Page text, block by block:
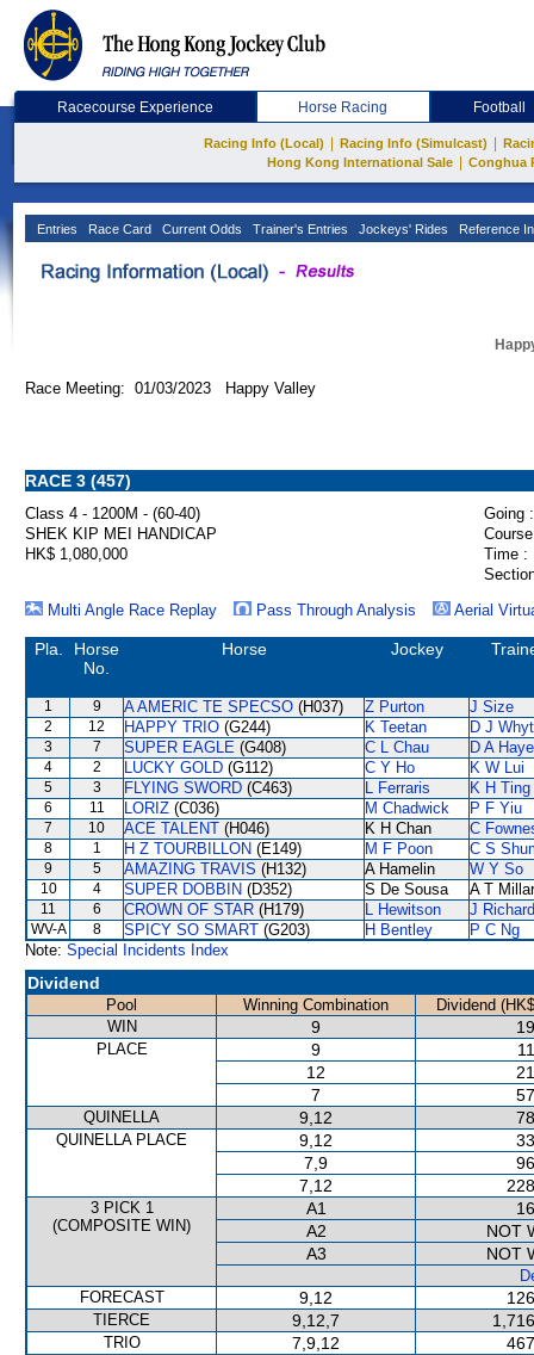
Racecourse Experience Horse Racing Football
Racing Info (Local) Racing Info (Simulcast)
Hong Kong International Sale
Conghua
Entries Race Card Current Odds Trainer's Entries Jockeys' Rides Reference
Race Meeting: 01/03/2023 Happy Valley
RACE 3 (457)
Class 4 - 1200M - (60-40)
Going :
SHEK KIP MEI HANDICAP
HK$ 1,080,000
Time :
Multi Angle Race Replay
Pass Through Analysis Aerial
Pla.
Horse
No.
Horse Jockey
1 9 A AMERIC TE SPECSO (H037) Z Purton J Size
2 12 HAPPY TRIO (G244) K Teetan D J
3 7 SUPER EAGLE (G408) C L Chau D A
4 2 LUCKY GOLD (G112) C Y Ho K W Lui
5 3 FLYING SWORD (C463) L Ferraris K H Ting
6 11 LORIZ (C036) M Chadwick P F Yiu
7 10 ACE TALENT (H046) K H Chan C
8 1 H Z TOURBILLON (E149) M F Poon C S
9 5 AMAZING TRAVIS (H132) A Hamelin W Y So
10 4 SUPER DOBBIN (D352) S De Sousa A T
11 6 CROWN OF STAR (H179) L Hewitson J
WV-A 8 SPICY SO SMART (G203) H Bentley
P C Ng
Note: Special Incidents Index
Dividend
Pool Winning Combination
Dividend
WIN
9
PLACE 9
12
7
QUINELLA 9,12
QUINELLA PLACE 9,12
7,9
7,12
3 PICK 1
(COMPOSITE WIN)
A1
A2
NOT
A3
NOT
FORECAST
9,12
TIERCE 9,12,7
TRIO 7,9,12